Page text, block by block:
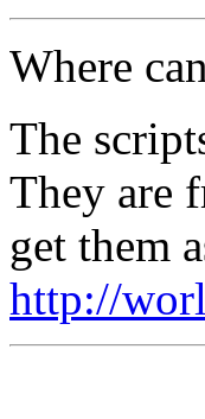
Where
The
They are
get them
http://